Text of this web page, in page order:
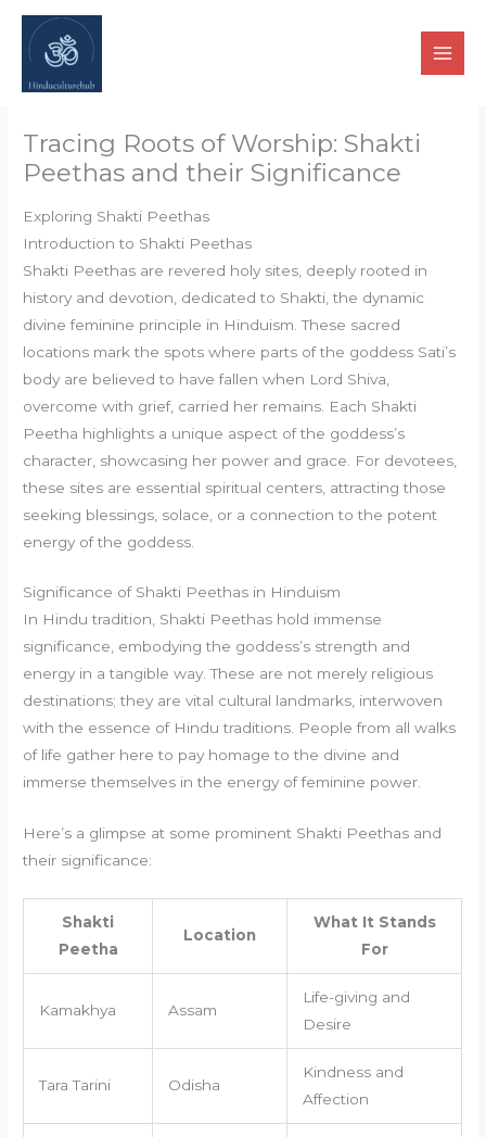
Skip
content
Tracing Roots of Worship: Shakti
Peethas and their Significance
Exploring Shakti Peethas
Introduction to Shakti Peethas
Shakti Peethas are revered holy sites, deeply rooted in
history and devotion, dedicated to Shakti, the dynamic
divine feminine principle in Hinduism. These sacred
locations mark the spots where parts of the goddess Sati’s
body are believed to have fallen when Lord Shiva,
overcome with grief, carried her remains. Each Shakti
Peetha highlights a unique aspect of the goddess’s
character, showcasing her power and grace. For devotees,
these sites are essential spiritual centers, attracting those
seeking blessings, solace, or a connection to the potent
energy of the goddess.
Significance of Shakti Peethas in Hinduism
In Hindu tradition, Shakti Peethas hold immense
significance, embodying the goddess’s strength and
energy in a tangible way. These are not merely religious
destinations; they are vital cultural landmarks, interwoven
with the essence of Hindu traditions. People from all walks
of life gather here to pay homage to the divine and
immerse themselves in the energy of feminine power.
Here’s a glimpse at some prominent Shakti Peethas and
their significance:
Shakti
Peetha
Location
What It Stands
For
Kamakhya Assam
Life-giving and
Desire
Tara Tarini Odisha
Kindness and
Affection